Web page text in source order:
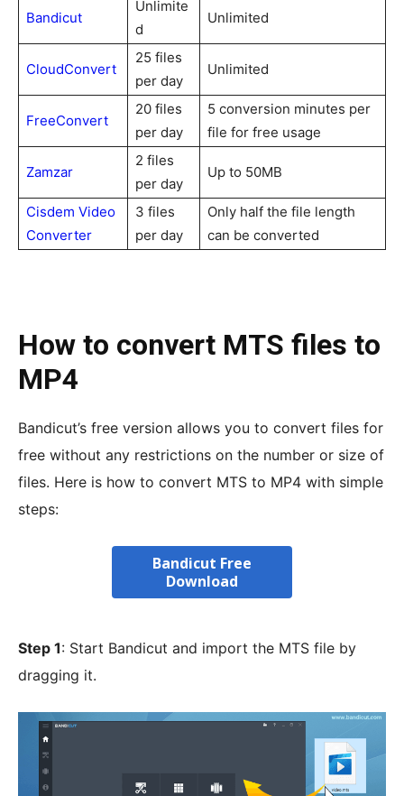
Bandicut
Unlimite
d
Unlimited
CloudConvert
25 files
per day
Unlimited
FreeConvert
20 files
per day
5 conversion minutes per
file for free usage
Zamzar
2 files
per day
Up to 50MB
Cisdem Video
Converter
3 files
per day
Only half the file length
can be converted
How to convert MTS files to
MP4
Bandicut’s free version allows you to convert files for
free without any restrictions on the number or size of
files. Here is how to convert MTS to MP4 with simple
steps:
Bandicut Free
Download
Step 1: Start Bandicut and import the MTS file by
dragging it.